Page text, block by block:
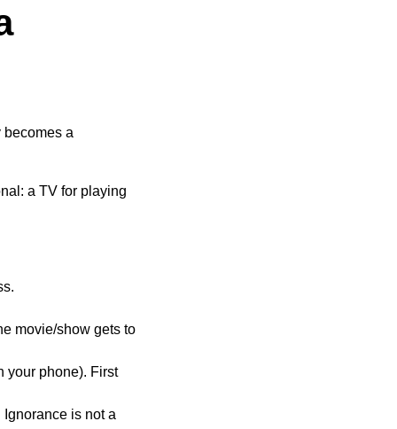
a
a TV for playing
movie/show gets to
your phone). First
Ignorance is not a